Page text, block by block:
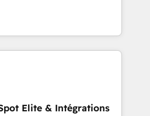
can rely on for
and other industries. With
experts, we deliver scalable
and RevOps challenges.
without data loss or
Elite & Intégrations